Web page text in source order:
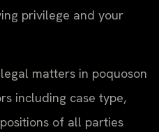
privilege and your
matters in poquoson
including case type,
of all parties